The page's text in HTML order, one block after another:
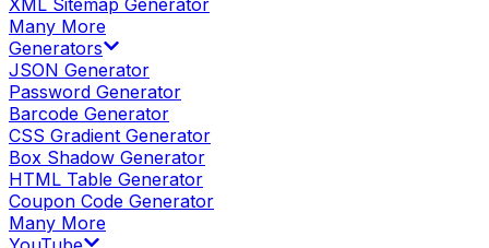
XML Sitemap Generator
Many More
Generators
JSON Generator
Password Generator
Barcode Generator
CSS Gradient Generator
Box Shadow Generator
HTML Table Generator
Coupon Code Generator
Many More